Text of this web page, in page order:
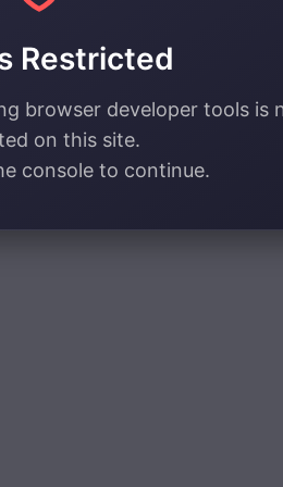
Restricted
browser developer tools is
on this site.
console to continue.